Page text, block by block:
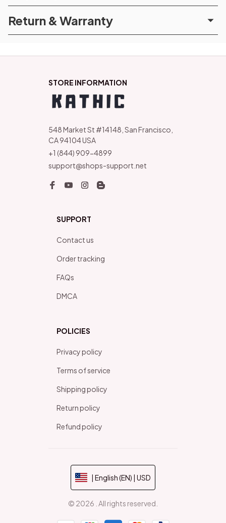
Return & Warranty
STORE INFORMATION
548 Market St #14148, San Francisco,
CA 94104 USA
+1 (844) 909-4899
support@shops-support.net
SUPPORT
Contact us
Order tracking
FAQs
DMCA
POLICIES
Privacy policy
Terms of service
Shipping policy
Return policy
Refund policy
| English (EN) | USD
© 2026 . All rights reserved.